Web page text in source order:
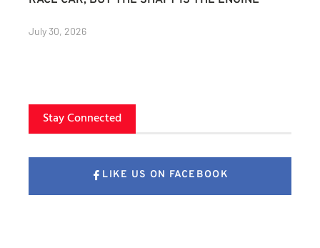
July 30, 2026
Stay Connected
LIKE US ON FACEBOOK